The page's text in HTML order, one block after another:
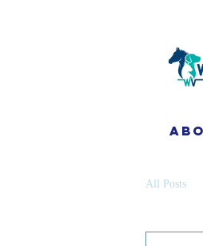
All Posts